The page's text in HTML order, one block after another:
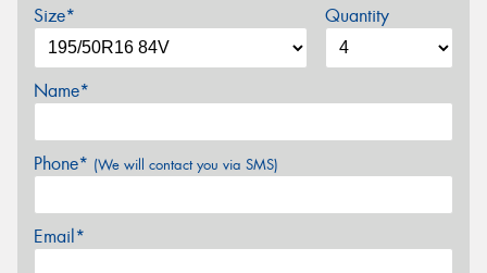
Size* Quantity
Name*
Phone* (We will contact you via SMS)
Email*